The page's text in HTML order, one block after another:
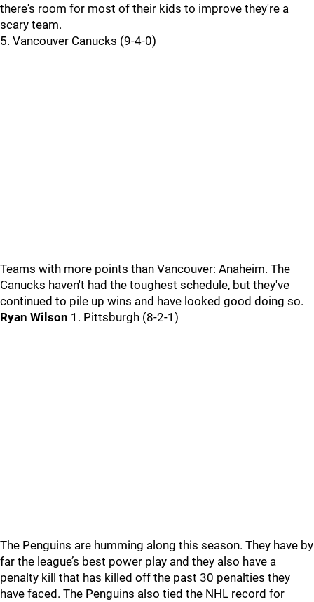
there's room for most of their kids to improve they're a
scary team.
5. Vancouver Canucks (9-4-0)
Teams with more points than Vancouver: Anaheim. The
Canucks haven't had the toughest schedule, but they've
continued to pile up wins and have looked good doing so.
Ryan Wilson 1. Pittsburgh (8-2-1)
The Penguins are humming along this season. They have by
far the league’s best power play and they also have a
penalty kill that has killed off the past 30 penalties they
have faced. The Penguins also tied the NHL record for